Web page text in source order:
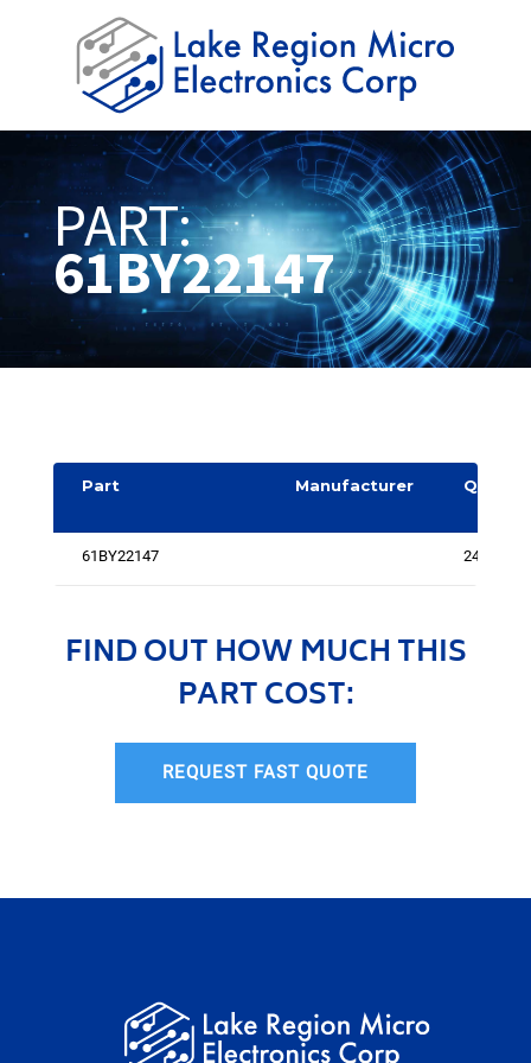
PART:
61BY22147
Part Manufacturer
Quantit
61BY22147 240
FIND OUT HOW MUCH THIS
PART COST:
REQUEST FAST QUOTE